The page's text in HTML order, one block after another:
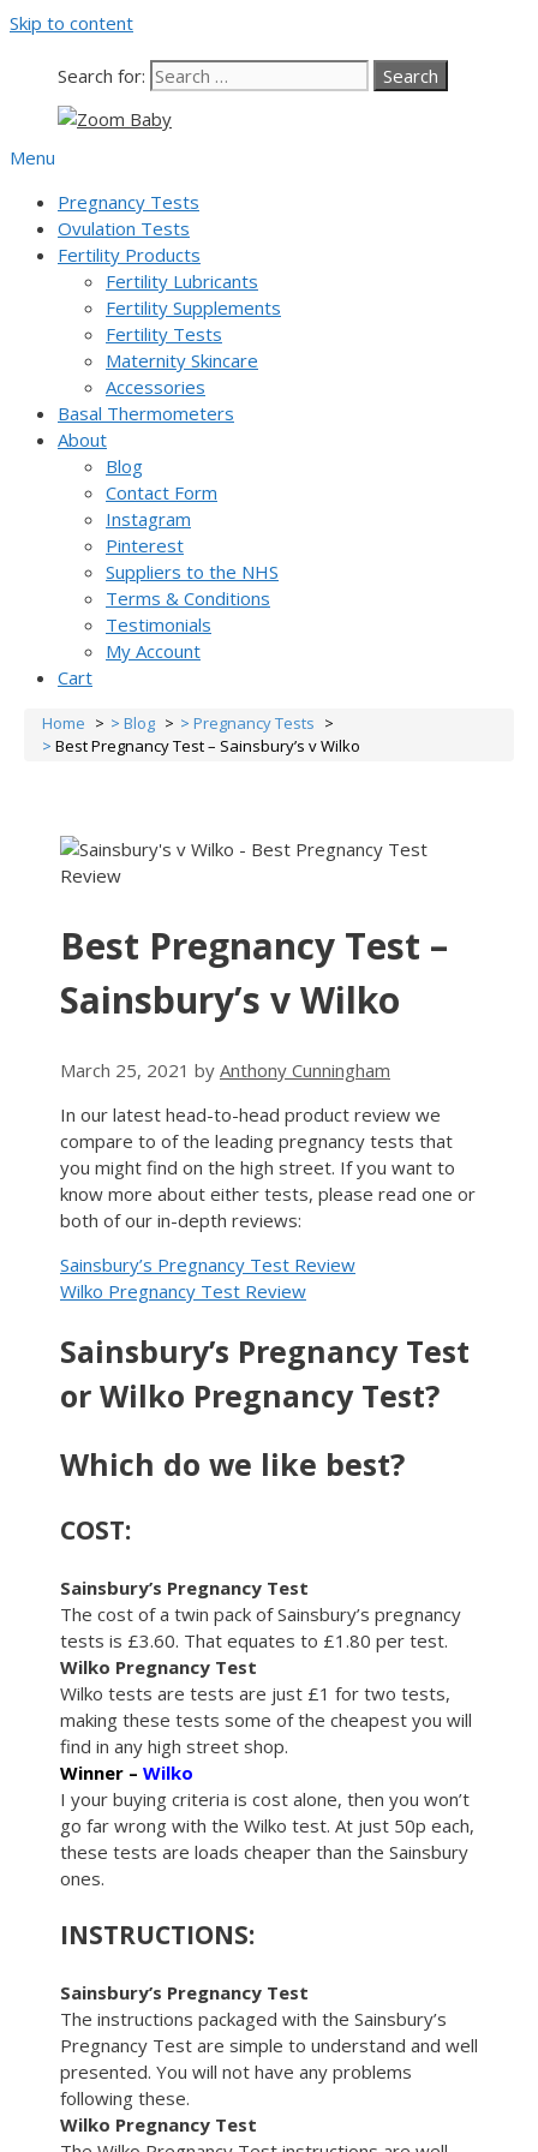
Skip to content
Search for:
Menu
Pregnancy Tests
Ovulation Tests
Fertility Products
Fertility Lubricants
Fertility Supplements
Fertility Tests
Maternity Skincare
Accessories
Basal Thermometers
About
Blog
Contact Form
Instagram
Pinterest
Suppliers to the NHS
Terms & Conditions
Testimonials
My Account
Cart
Home Blog
Pregnancy Tests
Best Pregnancy Test – Sainsbury’s v Wilko
Best Pregnancy Test –
Sainsbury’s v Wilko
March 25, 2021 by Anthony Cunningham
In our latest head-to-head product review we
compare to of the leading pregnancy tests that
you might find on the high street. If you want to
know more about either tests, please read one or
both of our in-depth reviews:
Sainsbury’s Pregnancy Test Review
Wilko Pregnancy Test Review
Sainsbury’s Pregnancy Test
or Wilko Pregnancy Test?
Which do we like best?
COST:
Sainsbury’s Pregnancy Test
The cost of a twin pack of Sainsbury’s pregnancy
tests is £3.60. That equates to £1.80 per test.
Wilko Pregnancy Test
Wilko tests are tests are just £1 for two tests,
making these tests some of the cheapest you will
find in any high street shop.
Winner – Wilko
I your buying criteria is cost alone, then you won’t
go far wrong with the Wilko test. At just 50p each,
these tests are loads cheaper than the Sainsbury
ones.
INSTRUCTIONS:
Sainsbury’s Pregnancy Test
The instructions packaged with the Sainsbury’s
Pregnancy Test are simple to understand and well
presented. You will not have any problems
following these.
Wilko Pregnancy Test